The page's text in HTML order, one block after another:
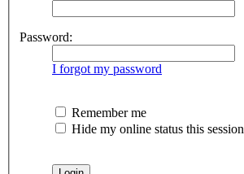
Password:
I forgot my password
Remember me
Hide my online status this session